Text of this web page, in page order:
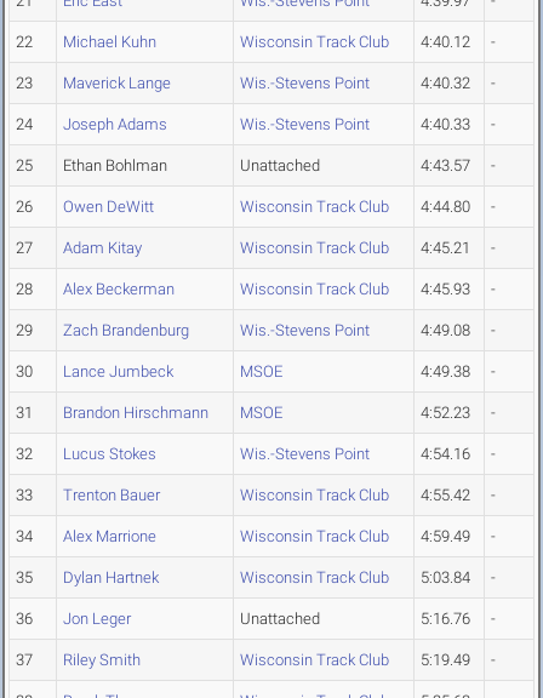
22 Michael Kuhn Wisconsin Track Club 4:40.12 -
23 Maverick Lange Wis.-Stevens Point 4:40.32 -
24 Joseph Adams Wis.-Stevens Point 4:40.33 -
25 Ethan Bohlman Unattached 4:43.57 -
26 Owen DeWitt Wisconsin Track Club 4:44.80 -
27 Adam Kitay Wisconsin Track Club 4:45.21 -
28 Alex Beckerman Wisconsin Track Club 4:45.93 -
29 Zach Brandenburg Wis.-Stevens Point 4:49.08 -
30 Lance Jumbeck MSOE 4:49.38 -
31 Brandon Hirschmann MSOE 4:52.23 -
32 Lucus Stokes Wis.-Stevens Point 4:54.16 -
33 Trenton Bauer Wisconsin Track Club 4:55.42 -
34 Alex Marrione Wisconsin Track Club 4:59.49 -
35 Dylan Hartnek Wisconsin Track Club 5:03.84 -
36 Jon Leger Unattached 5:16.76 -
37 Riley Smith Wisconsin Track Club 5:19.49 -